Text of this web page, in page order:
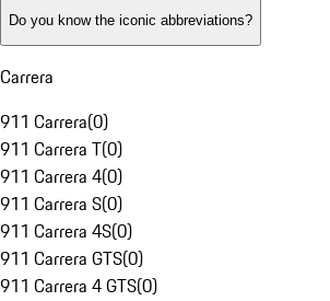
Do you know the iconic abbreviations?
Carrera
911 Carrera(0)
911 Carrera T(0)
911 Carrera 4(0)
911 Carrera S(0)
911 Carrera 4S(0)
911 Carrera GTS(0)
911 Carrera 4 GTS(0)